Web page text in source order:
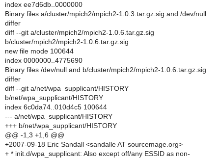
index ee7d6db..0000000
Binary files a/cluster/mpich2/mpich2-1.0.3.tar.gz.sig and /dev/null
differ
diff --git a/cluster/mpich2/mpich2-1.0.6.tar.gz.sig
b/cluster/mpich2/mpich2-1.0.6.tar.gz.sig
new file mode 100644
index 0000000..4775690
Binary files /dev/null and b/cluster/mpich2/mpich2-1.0.6.tar.gz.sig
differ
diff --git a/net/wpa_supplicant/HISTORY
b/net/wpa_supplicant/HISTORY
index 6c0da74..010d4c5 100644
--- a/net/wpa_supplicant/HISTORY
+++ b/net/wpa_supplicant/HISTORY
@@ -1,3 +1,6 @@
+2007-09-18 Eric Sandall <sandalle AT sourcemage.org>
+ * init.d/wpa_supplicant: Also except off/any ESSID as non-